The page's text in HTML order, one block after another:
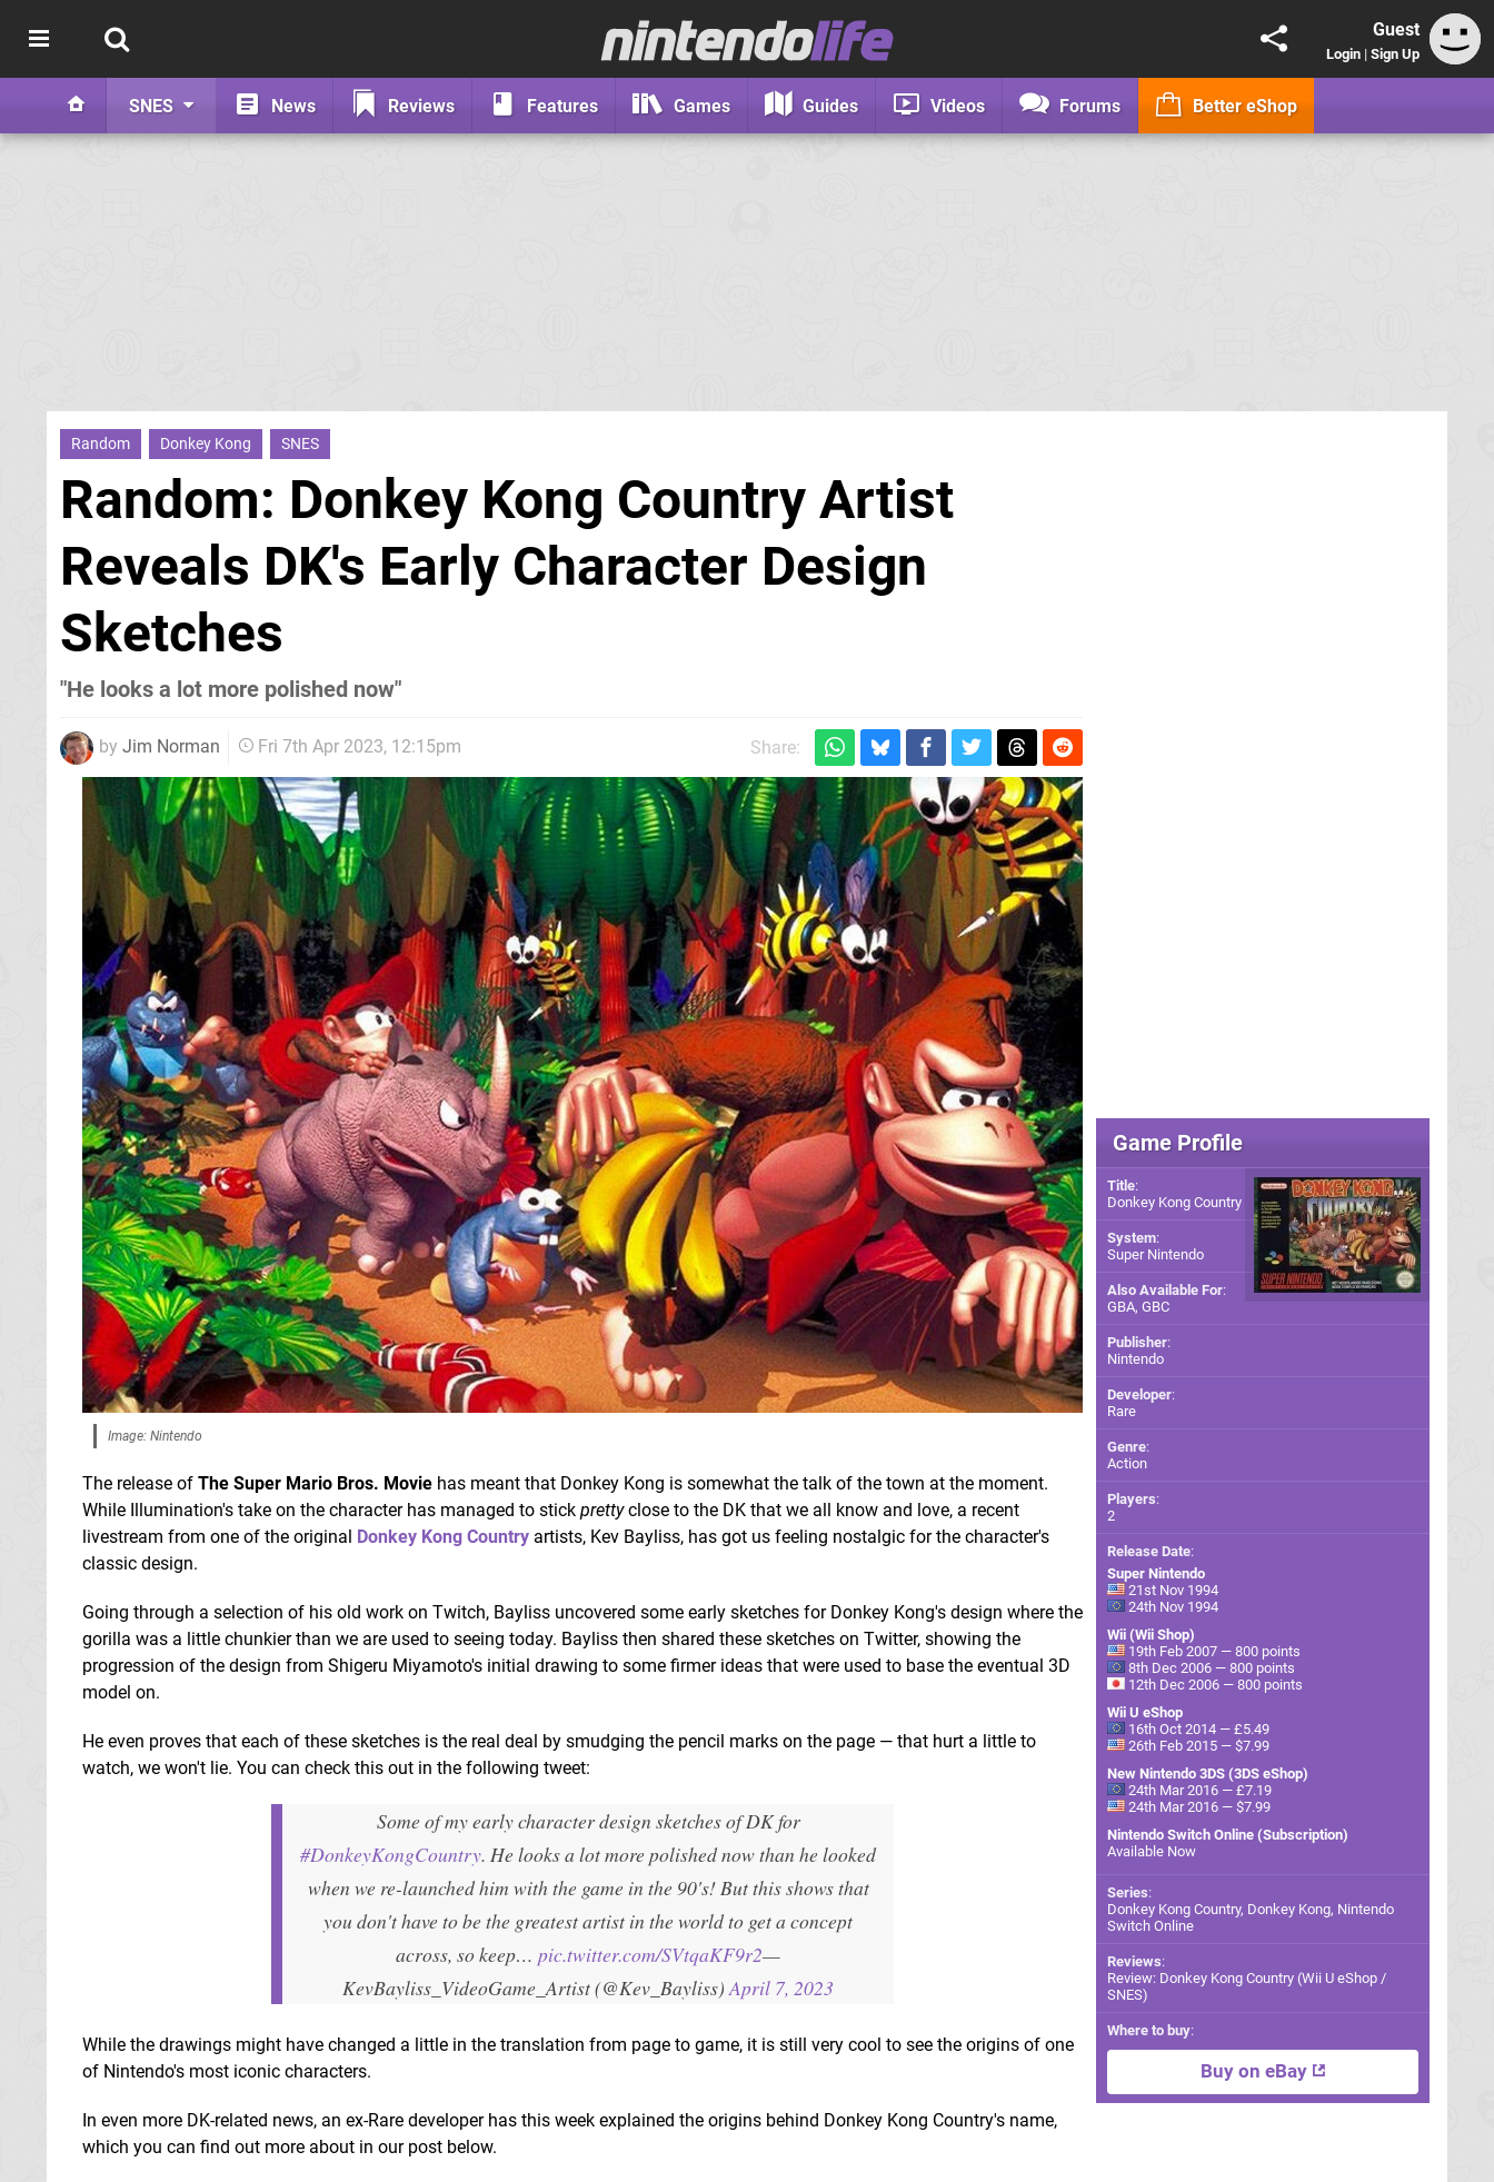
Guest
Login | Sign Up
SNES News Reviews Features Games Guides Videos Forums Better eShop
Random Donkey Kong SNES
Random: Donkey Kong Country Artist
Reveals DK's Early Character Design
Sketches
"He looks a lot more polished now"
by Jim Norman Fri 7th Apr 2023, 12:15pm Share:
Image: Nintendo
The release of The Super Mario Bros. Movie has meant that Donkey Kong is somewhat the talk of the town at the moment.
While Illumination's take on the character has managed to stick prettyclose to the DK that we all know and love, a recent
livestream from one of the original Donkey Kong Country artists, Kev Bayliss, has got us feeling nostalgic for the character's
classic design.
Going through a selection of his old work on Twitch, Bayliss uncovered some early sketches for Donkey Kong's design where the
gorilla was a little chunkier than we are used to seeing today. Bayliss then shared these sketches on Twitter, showing the
progression of the design from Shigeru Miyamoto's initial drawing to some firmer ideas that were used to base the eventual 3D
model on.
He even proves that each of these sketches is the real deal by smudging the pencil marks on the page — that hurt a little to
watch, we won't lie. You can check this out in the following tweet:
Some of my early character design sketches of DK for
#DonkeyKongCountry. He looks a lot more polished now than he looked
when we re-launched him with the game in the 90's! But this shows that
you don't have to be the greatest artist in the world to get a concept
across, so keep… pic.twitter.com/SVtqaKF9r2—
KevBayliss_VideoGame_Artist (@Kev_Bayliss) April 7, 2023
While the drawings might have changed a little in the translation from page to game, it is still very cool to see the origins of one
of Nintendo's most iconic characters.
In even more DK-related news, an ex-Rare developer has this week explained the origins behind Donkey Kong Country's name,
which you can find out more about in our post below.
Game Profile
Title:
Donkey Kong Country
System:
Super Nintendo
Also Available For:
GBA, GBC
Publisher:
Nintendo
Developer:
Rare
Genre:
Action
Players:
2
Release Date:
Super Nintendo
21st Nov 1994
24th Nov 1994
Wii (Wii Shop)
19th Feb 2007 — 800 points
8th Dec 2006 — 800 points
12th Dec 2006 — 800 points
Wii U eShop
16th Oct 2014 — £5.49
26th Feb 2015 — $7.99
New Nintendo 3DS (3DS eShop)
24th Mar 2016 — £7.19
24th Mar 2016 — $7.99
Nintendo Switch Online (Subscription)
Available Now
Series:
Donkey Kong Country, Donkey Kong, Nintendo
Switch Online
Reviews:
Review: Donkey Kong Country (Wii U eShop /
SNES)
Where to buy:
Buy on eBay